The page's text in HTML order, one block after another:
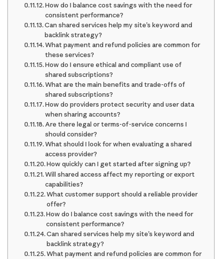
How do I balance cost savings with the need for
consistent performance?
Can shared services help my site’s keyword and
backlink strategy?
What payment and refund policies are common for
these services?
How do I ensure ethical and compliant use of
shared subscriptions?
What are the main benefits and trade-offs of
shared subscriptions?
How do providers protect security and user data
when sharing accounts?
Are there legal or terms-of-service concerns I
should consider?
What should I look for when evaluating a shared
access provider?
How quickly can I get started after signing up?
Will shared access affect my reporting or export
capabilities?
What customer support should a reliable provider
offer?
How do I balance cost savings with the need for
consistent performance?
Can shared services help my site’s keyword and
backlink strategy?
What payment and refund policies are common for